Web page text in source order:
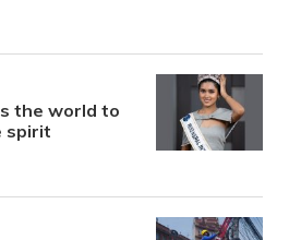
the world to
spirit